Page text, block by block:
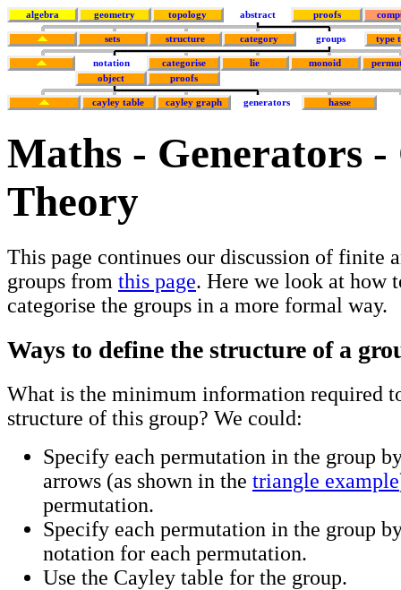
algebra geometry topology abstract proofs
sets structure category groups type
notation categorise lie monoid
object
proofs
cayley table cayley graph generators hasse
Maths - Generators
Theory
This page continues our discussion of finite
groups from this page. Here we look at how
categorise the groups in a more formal way.
Ways to define the structure of a
What is the minimum information required
structure of this group? We could:
Specify each permutation in the group
arrows (as shown in the triangle example
permutation.
Specify each permutation in the group
notation for each permutation.
Use the Cayley table for the group.